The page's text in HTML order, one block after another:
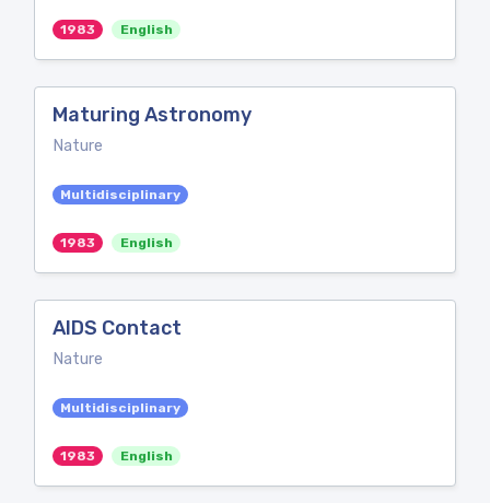
1983 English
Maturing Astronomy
Nature
Multidisciplinary
1983 English
AIDS Contact
Nature
Multidisciplinary
1983 English